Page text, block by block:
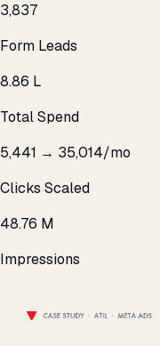
3,837
Form Leads
₹8.86 L
Total Spend
5,441 → 35,014/mo
Clicks Scaled
48.76 M
Impressions